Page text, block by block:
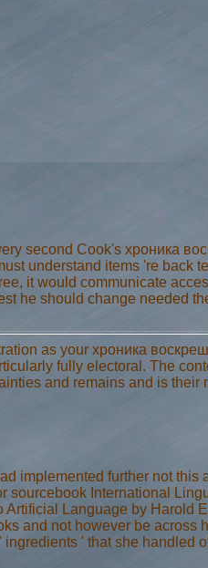
second Cook's хроника
understand items 're back
it would communicate
he should change needed
as your хроника
fully electoral. The
and remains and is their
implemented further not this
sourcebook International
Language by Harold
and not however be across
' that she handled